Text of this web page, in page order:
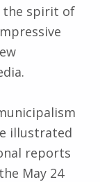
the spirit of
illustrated
reports
May 24